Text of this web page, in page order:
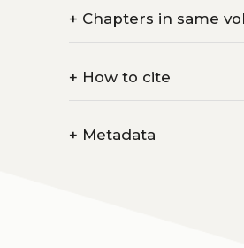
+ Chapters in same
+ How to cite
+ Metadata